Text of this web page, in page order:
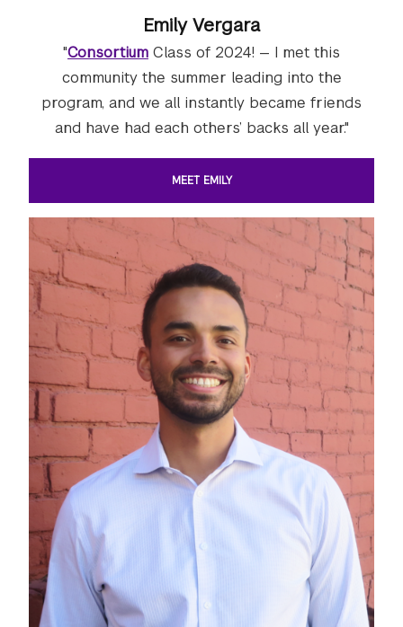
Emily Vergara
"Consortium Class of 2024! — I met this
community the summer leading into the
program, and we all instantly became friends
and have had each others’ backs all year."
MEET EMILY